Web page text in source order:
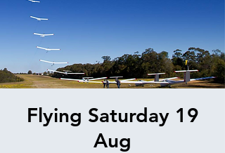
Flying Saturday 19
Aug